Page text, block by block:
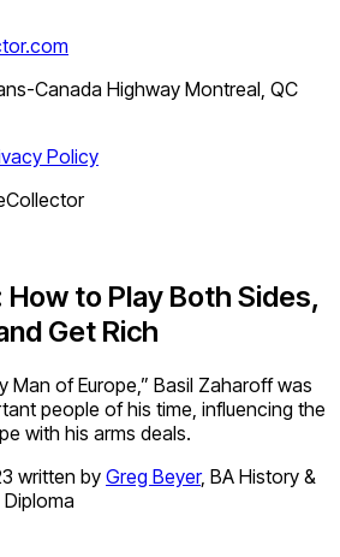
Canada Highway Montreal, QC
Policy
to Play Both Sides,
Get Rich
Man of Europe,” Basil Zaharoff was
people of his time, influencing the
with his arms deals.
written by Greg Beyer, BA History &